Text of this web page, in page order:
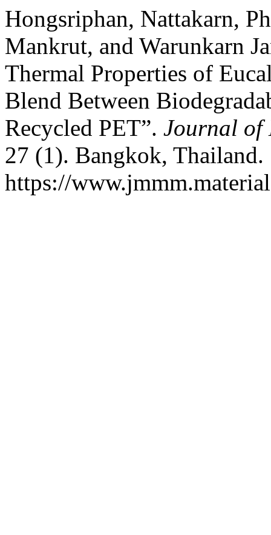
Hongsriphan, Nattakarn,
Mankrut, and Warunkarn
Thermal Properties of
Blend Between
Recycled PET”. Journal of
27 (1). Bangkok, Thailand.
https://